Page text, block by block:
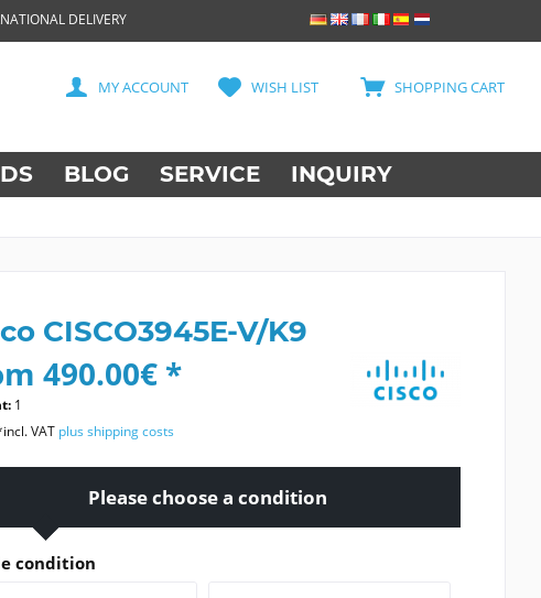
DELIVERY
SHOPPING CART
WISH LIST
MY ACCOUNT
BLOG SERVICE INQUIRY
CISCO3945E-V/K9
490.00€ *
1
VAT plus shipping costs
Please choose a condition
condition